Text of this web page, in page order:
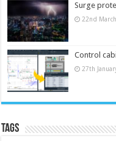
Surge
22nd
Control
27th
Tags